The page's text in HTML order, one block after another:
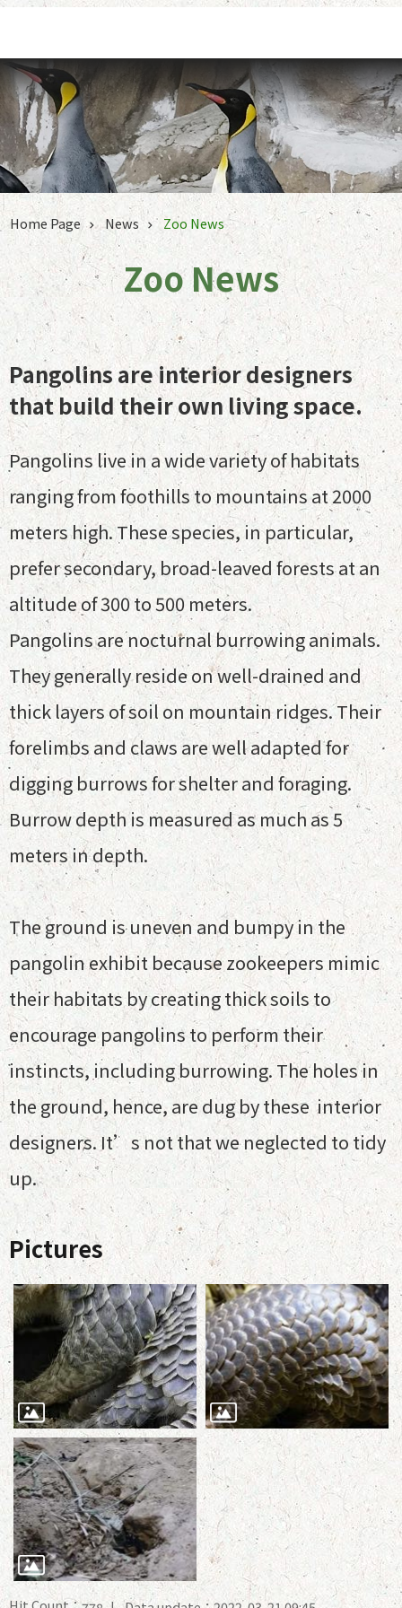
Home Page News Zoo News
Zoo News
Pangolins are interior designers
that build their own living space.
Pangolins live in a wide variety of habitats
ranging from foothills to mountains at 2000
meters high. These species, in particular,
prefer secondary, broad-leaved forests at an
altitude of 300 to 500 meters.
Pangolins are nocturnal burrowing animals.
They generally reside on well-drained and
thick layers of soil on mountain ridges. Their
forelimbs and claws are well adapted for
digging burrows for shelter and foraging.
Burrow depth is measured as much as 5
meters in depth.
The ground is uneven and bumpy in the
pangolin exhibit because zookeepers mimic
their habitats by creating thick soils to
encourage pangolins to perform their
instincts, including burrowing. The holes in
the ground, hence, are dug by these interior
designers. It’s not that we neglected to tidy
up.
Pictures